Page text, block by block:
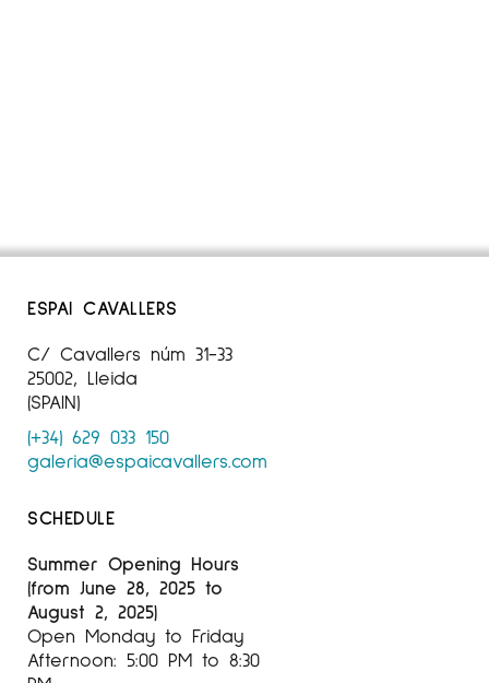
ESPAI CAVALLERS
C/ Cavallers núm 31-33
25002, Lleida
(SPAIN)
(+34) 629 033 150
galeria@espaicavallers.com
SCHEDULE
Summer Opening Hours
(from June 28, 2025 to
August 2, 2025)
Open Monday to Friday
Afternoon: 5:00 PM to 8:30